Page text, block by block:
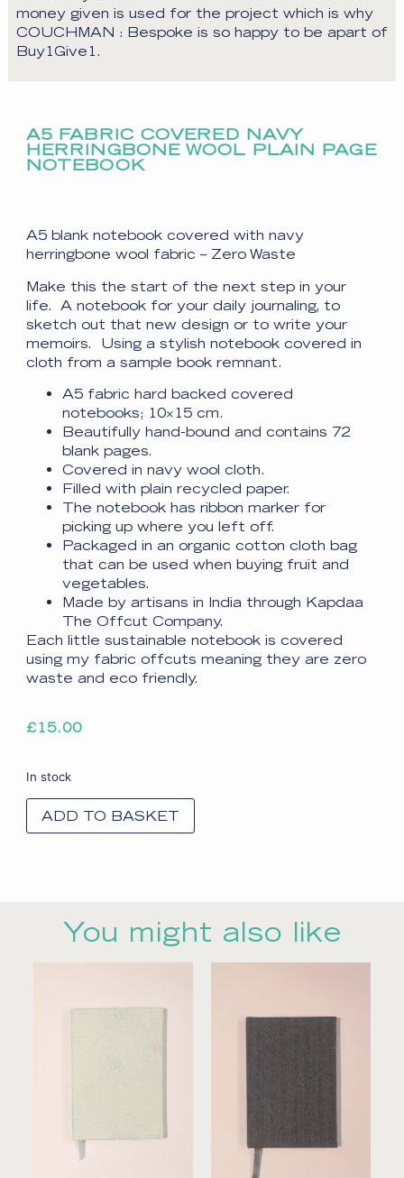
money given is used for the project which is why
COUCHMAN : Bespoke is so happy to be apart of
Buy1Give1.
A5 FABRIC COVERED NAVY
HERRINGBONE WOOL PLAIN PAGE
NOTEBOOK
A5 blank notebook covered with navy
herringbone wool fabric – Zero Waste
Make this the start of the next step in your
life. A notebook for your daily journaling, to
sketch out that new design or to write your
memoirs. Using a stylish notebook covered in
cloth from a sample book remnant.
A5 fabric hard backed covered
notebooks; 10×15 cm.
Beautifully hand-bound and contains 72
blank pages.
Covered in navy wool cloth.
Filled with plain recycled paper.
The notebook has ribbon marker for
picking up where you left off.
Packaged in an organic cotton cloth bag
that can be used when buying fruit and
vegetables.
Made by artisans in India through Kapdaa
The Offcut Company.
Each little sustainable notebook is covered
using my fabric offcuts meaning they are zero
waste and eco friendly.
£15.00
In stock
ADD TO BASKET
You might also like